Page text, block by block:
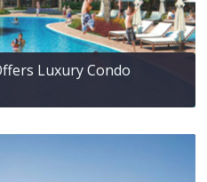
Luxury Condo